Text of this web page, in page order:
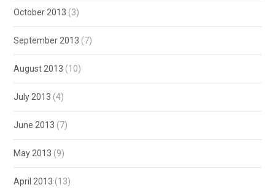
October 2013 (3)
September 2013 (7)
August 2013 (10)
July 2013 (4)
June 2013 (7)
May 2013 (9)
April 2013 (13)